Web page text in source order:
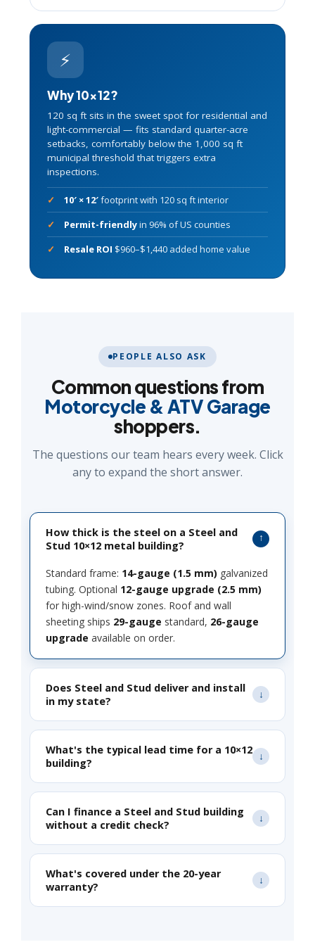
⚡
Why 10×12?
120 sq ft sits in the sweet spot for residential and
light-commercial — fits standard quarter-acre
setbacks, comfortably below the 1,000 sq ft
municipal threshold that triggers extra
inspections.
10′ × 12′footprint with 120 sq ft interior
Permit-friendlyin 96% of US counties
Resale ROI $960–$1,440 added home value
PEOPLE ALSO ASK
Common questions from
Motorcycle & ATV Garage
shoppers.
The questions our team hears every week. Click
any to expand the short answer.
How thick is the steel on a Steel and
Stud 10×12 metal building?
Standard frame: 14-gauge (1.5 mm) galvanized
tubing. Optional 12-gauge upgrade (2.5 mm)
for high-wind/snow zones. Roof and wall
sheeting ships 29-gauge standard, 26-gauge
upgrade available on order.
Does Steel and Stud deliver and install
in my state?
What's the typical lead time for a 10×12
building?
Can I finance a Steel and Stud building
without a credit check?
What's covered under the 20-year
warranty?